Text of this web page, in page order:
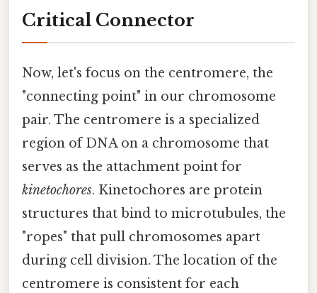
Critical Connector
Now, let's focus on the centromere, the
"connecting point" in our chromosome
pair. The centromere is a specialized
region of DNA on a chromosome that
serves as the attachment point for
kinetochores. Kinetochores are protein
structures that bind to microtubules, the
"ropes" that pull chromosomes apart
during cell division. The location of the
centromere is consistent for each